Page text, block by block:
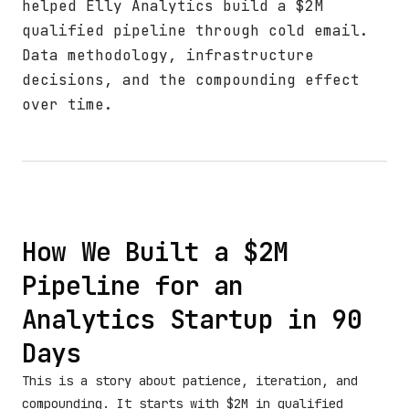
helped Elly Analytics build a $2M
qualified pipeline through cold email.
Data methodology, infrastructure
decisions, and the compounding effect
over time.
How We Built a $2M
Pipeline for an
Analytics Startup in 90
Days
This is a story about patience, iteration, and
compounding. It starts with $2M in qualified